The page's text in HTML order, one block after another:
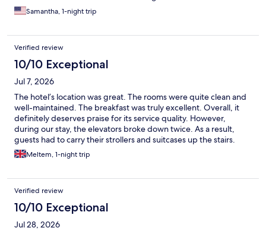
Samantha, 1-night trip
Verified review
10/10 Exceptional
Jul 7, 2026
The hotel’s location was great. The rooms were quite clean and
well-maintained. The breakfast was truly excellent. Overall, it
definitely deserves praise for its service quality. However,
during our stay, the elevators broke down twice. As a result,
guests had to carry their strollers and suitcases up the stairs.
Apart from that, we were satisfied with our stay.
Meltem, 1-night trip
Verified review
10/10 Exceptional
Jul 28, 2026